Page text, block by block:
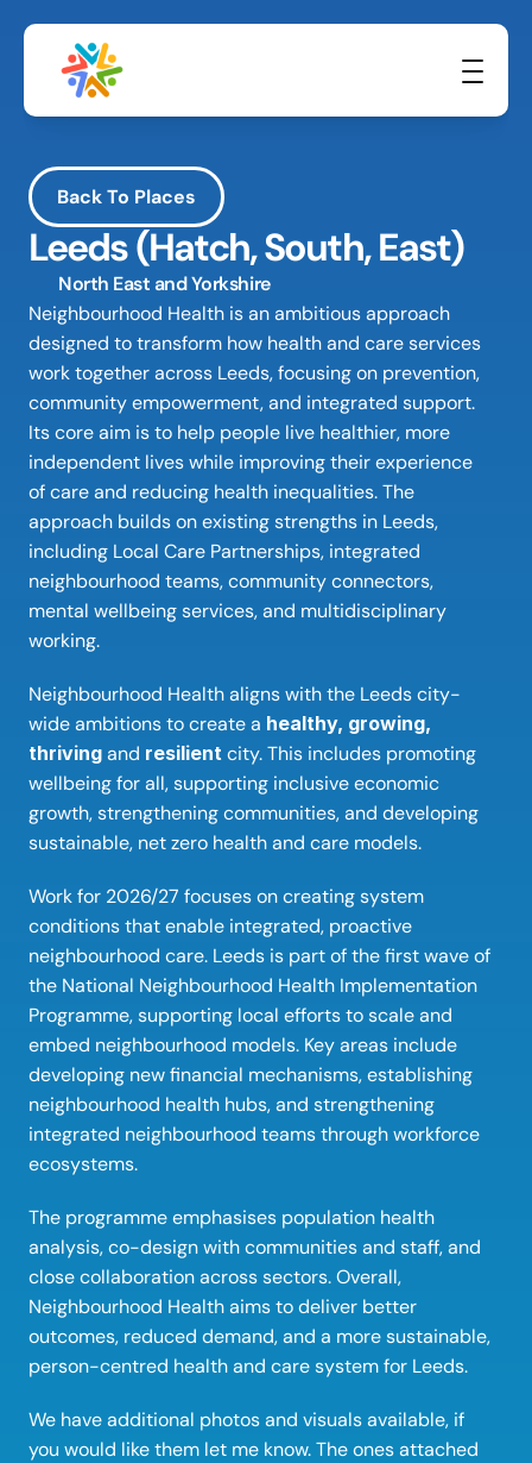
Back To Places
Leeds (Hatch, South, East)
North East and Yorkshire
Neighbourhood Health is an ambitious approach
designed to transform how health and care services
work together across Leeds, focusing on prevention,
community empowerment, and integrated support.
Its core aim is to help people live healthier, more
independent lives while improving their experience
of care and reducing health inequalities. The
approach builds on existing strengths in Leeds,
including Local Care Partnerships, integrated
neighbourhood teams, community connectors,
mental wellbeing services, and multidisciplinary
working.
Neighbourhood Health aligns with the Leeds city-
wide ambitions to create a healthy, growing,
thriving and resilient city. This includes promoting
wellbeing for all, supporting inclusive economic
growth, strengthening communities, and developing
sustainable, net zero health and care models.
Work for 2026/27 focuses on creating system
conditions that enable integrated, proactive
neighbourhood care. Leeds is part of the first wave of
the National Neighbourhood Health Implementation
Programme, supporting local efforts to scale and
embed neighbourhood models. Key areas include
developing new financial mechanisms, establishing
neighbourhood health hubs, and strengthening
integrated neighbourhood teams through workforce
ecosystems.
The programme emphasises population health
analysis, co-design with communities and staff, and
close collaboration across sectors. Overall,
Neighbourhood Health aims to deliver better
outcomes, reduced demand, and a more sustainable,
person-centred health and care system for Leeds.
We have additional photos and visuals available, if
you would like them let me know. The ones attached